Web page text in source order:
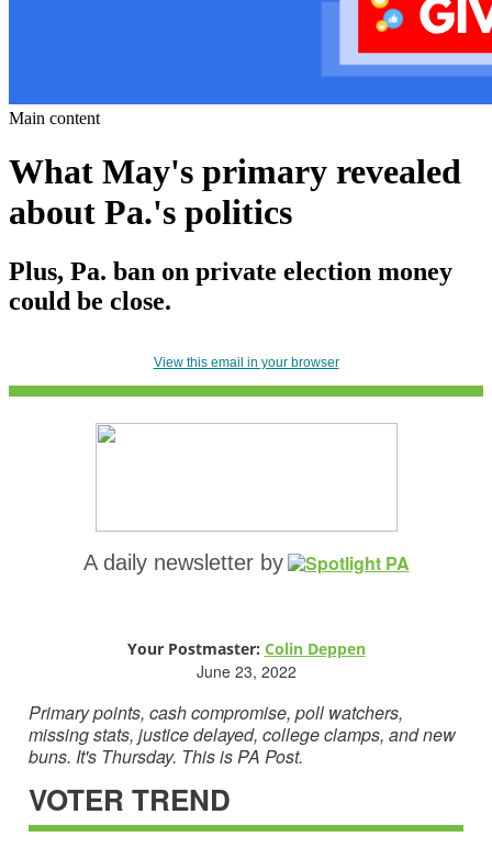
Main content
What May's primary revealed
about Pa.'s politics
Plus, Pa. ban on private election money
could be close.
View this email in your browser
A daily newsletter by
Your Postmaster: Colin Deppen
June 23, 2022
Primary points, cash compromise, poll watchers,
missing stats, justice delayed, college clamps, and new
buns. It's Thursday. This is PA Post.
VOTER TREND